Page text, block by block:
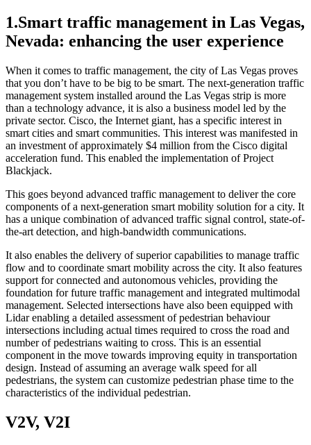
1.Smart traffic management in Las Vegas,
Nevada: enhancing the user experience
When it comes to traffic management, the city of Las Vegas proves
that you don’t have to be big to be smart. The next-generation traffic
management system installed around the Las Vegas strip is more
than a technology advance, it is also a business model led by the
private sector. Cisco, the Internet giant, has a specific interest in
smart cities and smart communities. This interest was manifested in
an investment of approximately $4 million from the Cisco digital
acceleration fund. This enabled the implementation of Project
Blackjack.
This goes beyond advanced traffic management to deliver the core
components of a next-generation smart mobility solution for a city. It
has a unique combination of advanced traffic signal control, state-of-
the-art detection, and high-bandwidth communications.
It also enables the delivery of superior capabilities to manage traffic
flow and to coordinate smart mobility across the city. It also features
support for connected and autonomous vehicles, providing the
foundation for future traffic management and integrated multimodal
management. Selected intersections have also been equipped with
Lidar enabling a detailed assessment of pedestrian behaviour
intersections including actual times required to cross the road and
number of pedestrians waiting to cross. This is an essential
component in the move towards improving equity in transportation
design. Instead of assuming an average walk speed for all
pedestrians, the system can customize pedestrian phase time to the
characteristics of the individual pedestrian.
V2V, V2I